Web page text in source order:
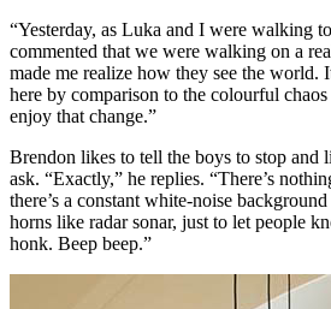
“Yesterday, as Luka and I were walking
commented that we were walking on a
made me realize how they see the world.
here by comparison to the colourful
enjoy that change.”
Brendon likes to tell the boys to stop and
ask. “Exactly,” he replies. “There’s
there’s a constant white-noise
horns like radar sonar, just to let people
honk. Beep beep.”